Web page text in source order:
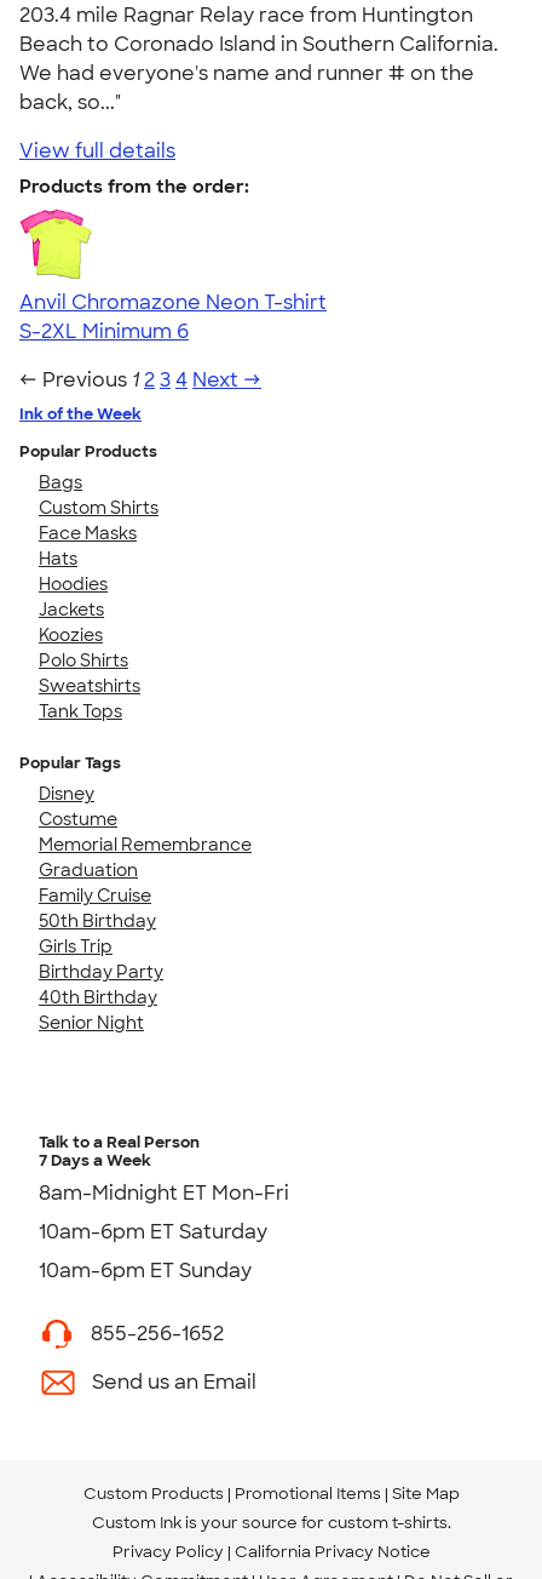
203.4 mile Ragnar Relay race from Huntington
Beach to Coronado Island in Southern California.
We had everyone's name and runner # on the
back, so..."
View full details
Products from the order:
Anvil Chromazone Neon T-shirt
S-2XL Minimum 6
← Previous 1 234 Next →
Ink of the Week
Popular Products
Bags
Custom Shirts
Face Masks
Hats
Hoodies
Jackets
Koozies
Polo Shirts
Sweatshirts
Tank Tops
Popular Tags
Disney
Costume
Memorial Remembrance
Graduation
Family Cruise
50th Birthday
Girls Trip
Birthday Party
40th Birthday
Senior Night
Talk to a Real Person
7 Days a Week
8am-Midnight ET Mon-Fri
10am-6pm ET Saturday
10am-6pm ET Sunday
855-256-1652
Send us an Email
Custom Products Promotional Items Site Map
Custom Ink is your source for custom t-shirts.
Privacy Policy California Privacy Notice